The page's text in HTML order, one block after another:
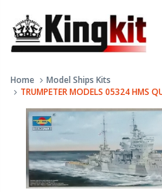
Home
Model Ships Kits
TRUMPETER MODELS 05324 HMS